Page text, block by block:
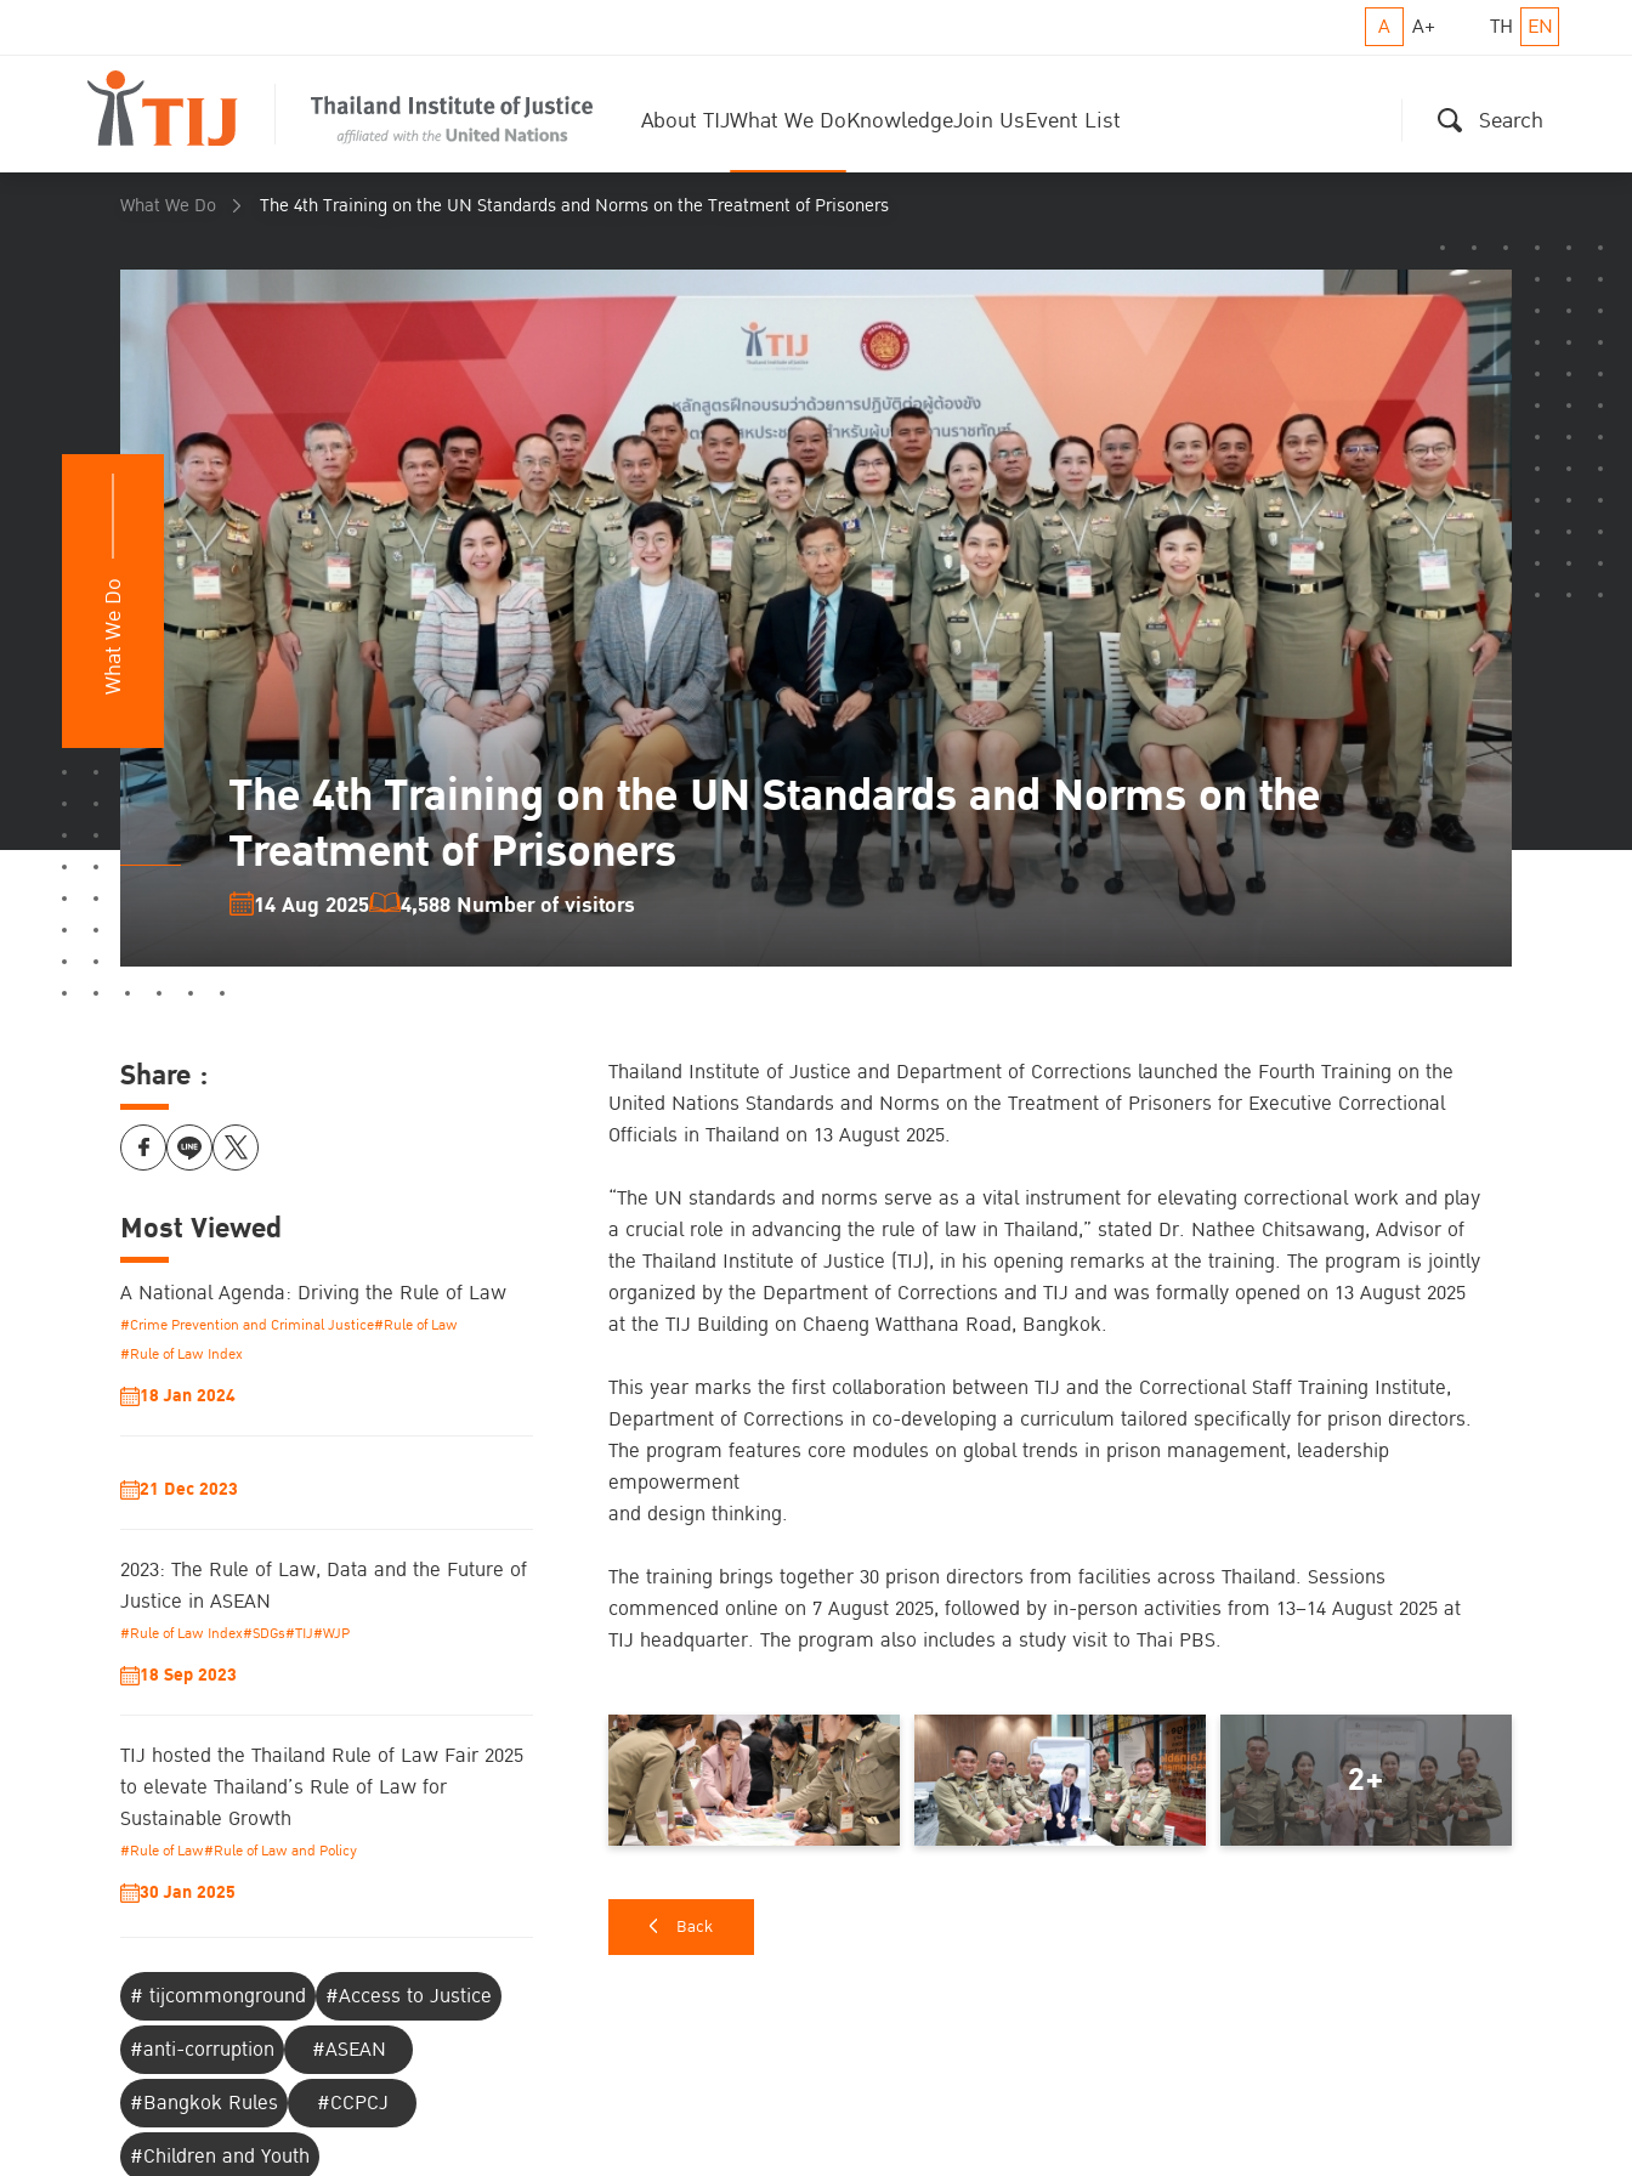
A A+ TH EN
About TIJWhat We DoKnowledgeJoin UsEvent List Search
What We Do The 4th Training on the UN Standards and Norms on the Treatment of Prisoners
What We Do
The 4th Training on the UN Standards and Norms on the
Treatment of Prisoners
14 Aug 2025 4,588 Number of visitors
Thailand Institute of Justice and Department of Corrections launched the Fourth Training on the
United Nations Standards and Norms on the Treatment of Prisoners for Executive Correctional
Officials in Thailand on 13 August 2025.
“The UN standards and norms serve as a vital instrument for elevating correctional work and play
a crucial role in advancing the rule of law in Thailand,” stated Dr. Nathee Chitsawang, Advisor of
the Thailand Institute of Justice (TIJ), in his opening remarks at the training. The program is jointly
organized by the Department of Corrections and TIJ and was formally opened on 13 August 2025
at the TIJ Building on Chaeng Watthana Road, Bangkok.
This year marks the first collaboration between TIJ and the Correctional Staff Training Institute,
Department of Corrections in co-developing a curriculum tailored specifically for prison directors.
The program features core modules on global trends in prison management, leadership
empowerment
and design thinking.
The training brings together 30 prison directors from facilities across Thailand. Sessions
commenced online on 7 August 2025, followed by in-person activities from 13–14 August 2025 at
TIJ headquarter. The program also includes a study visit to Thai PBS.
2+
Back
Share :
Most Viewed
A National Agenda: Driving the Rule of Law
#Crime Prevention and Criminal Justice#Rule of Law
#Rule of Law Index
18 Jan 2024
21 Dec 2023
2023: The Rule of Law, Data and the Future of
Justice in ASEAN
#Rule of Law Index#SDGs#TIJ#WJP
18 Sep 2023
TIJ hosted the Thailand Rule of Law Fair 2025
to elevate Thailand’s Rule of Law for
Sustainable Growth
#Rule of Law#Rule of Law and Policy
30 Jan 2025
# tijcommonground
#Access to Justice
#anti-corruption
#ASEAN
#Bangkok Rules
#CCPCJ
#Children and Youth